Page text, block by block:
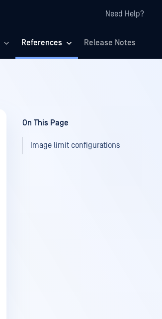
Need Help?
References Release Notes
On This Page
Image limit configurations